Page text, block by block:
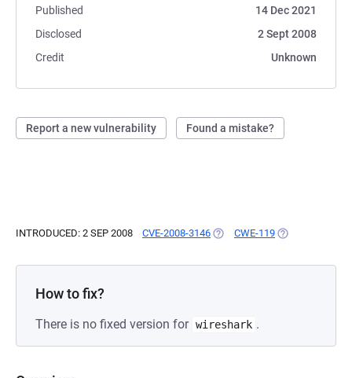
Published
14 Dec 2021
Disclosed
2 Sept 2008
Credit
Unknown
Report a new vulnerability Found a mistake?
INTRODUCED: 2 SEP 2008 CVE-2008-3146 (OPENS IN A NEW TAB)
CWE-119 (OPENS IN A
How to fix?
There is no fixed version for wireshark .